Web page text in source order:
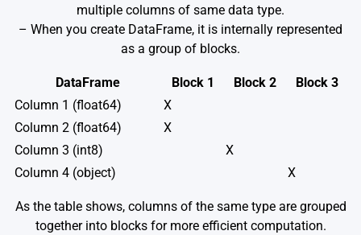
multiple columns of same data type.
– When you create DataFrame, it is internally represented
as a group of blocks.
DataFrame Block 1 Block 2
Block 3
Column 1 (float64)
X
Column 2 (float64)
X
Column 3 (int8)
X
Column 4 (object)
X
As the table shows, columns of the same type are grouped
together into blocks for more efficient computation.